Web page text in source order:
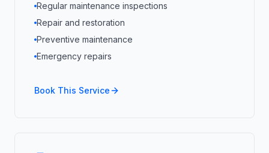
Regular maintenance inspections
Repair and restoration
Preventive maintenance
Emergency repairs
Book This Service